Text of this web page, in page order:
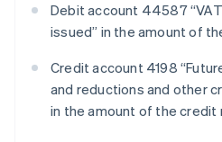
Debit account 44587
issued” in the amount of
Credit account 4198
and reductions and other
in the amount of the credit